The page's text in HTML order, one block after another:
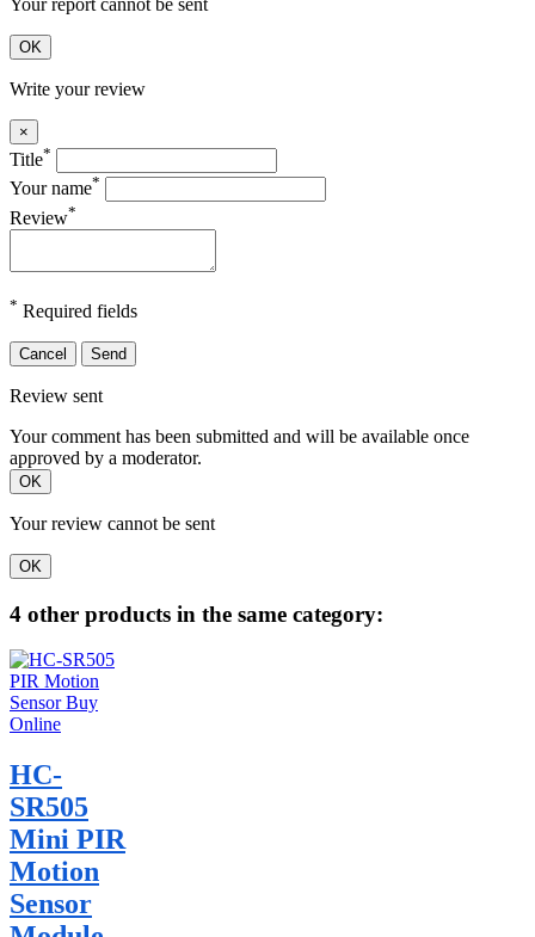
OK
Write your review
×
Title*
Your name*
Review*
* Required fields
Cancel Send
Review sent
Your comment has been submitted and will be available once
approved by a moderator.
OK
Your review cannot be sent
OK
4 other products in the same category:
HC-
SR505
Mini PIR
Motion
Sensor